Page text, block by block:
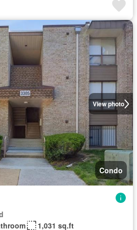
View photo
Condo
1,031 sq.ft